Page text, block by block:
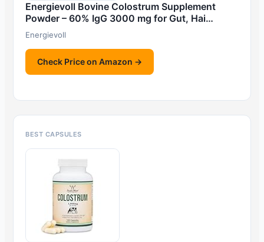
Energievoll Bovine Colostrum Supplement
Powder – 60% IgG 3000 mg for Gut, Hai…
Energievoll
Check Price on Amazon →
BEST CAPSULES